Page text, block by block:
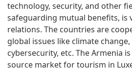
technology, security, and other
safeguarding mutual benefits, is
relations. The countries are
global issues like climate
cybersecurity, etc. The Armenia
source market for tourism in